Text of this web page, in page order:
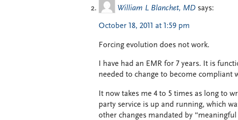
William L Blanchet, MD says:
October 18, 2011 at 1:59 pm
Forcing evolution does not work.
I have had an EMR for 7 years. It is
needed to change to become compliant
It now takes me 4 to 5 times as long to
party service is up and running, which
other changes mandated by